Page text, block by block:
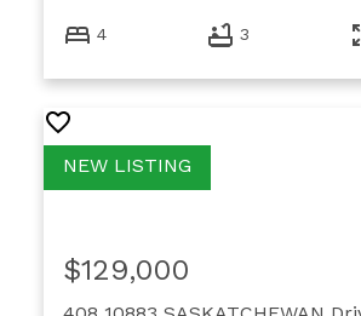
4 3
$129,000